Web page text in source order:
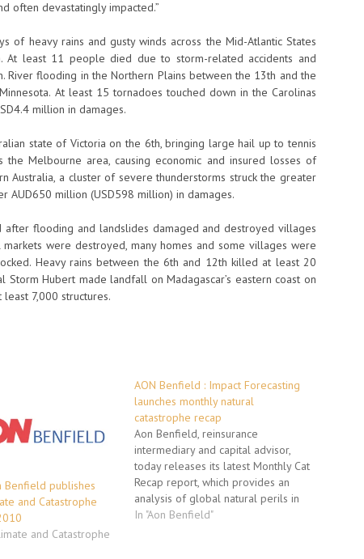
often devastatingly impacted.”
of heavy rains and gusty winds across the Mid-Atlantic States
At least 11 people died due to storm-related accidents and
River flooding in the Northern Plains between the 13th and the
At least 15 tornadoes touched down in the Carolinas
million in damages.
state of Victoria on the 6th, bringing large hail up to tennis
Melbourne area, causing economic and insured losses of
Australia, a cluster of severe thunderstorms struck the greater
AUD650 million (USD598 million) in damages.
flooding and landslides damaged and destroyed villages
were destroyed, many homes and some villages were
Heavy rains between the 6th and 12th killed at least 20
Hubert made landfall on Madagascar’s eastern coast on
7,000 structures.
Benfield publishes
and Catastrophe
and Catastrophe
AON Benfield : Impact Forecasting
launches monthly natural
catastrophe recap
Aon Benfield, reinsurance
intermediary and capital advisor,
today releases its latest Monthly Cat
Recap report, which provides an
analysis of global natural perils in
October including events in parts of
In "Aon Benfield"